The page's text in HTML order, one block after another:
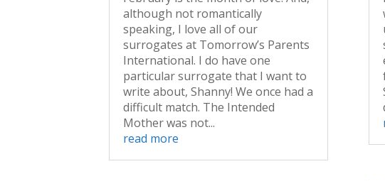
although not romantically
speaking, I love all of our
surrogates at Tomorrow’s Parents
International. I do have one
particular surrogate that I want to
write about, Shanny! We once had a
difficult match. The Intended
Mother was not...
read more